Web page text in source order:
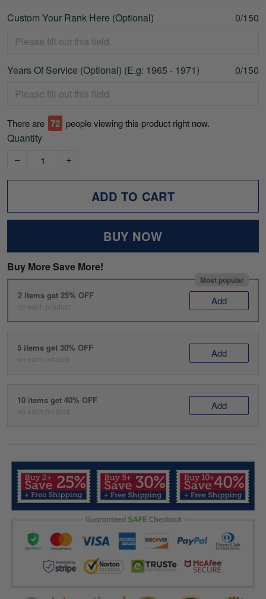
Custom Your Rank Here (Optional) 0/150
Years Of Service (Optional) (E.g: 1965 - 1971) 0/150
There are 72 people viewing this product right now.
Quantity
ADD TO CART
BUY NOW
Buy More Save More!
Most popular
2 items get 25% OFF
on each product Add
5 items get 30% OFF
on each product Add
10 items get 40% OFF
on each product Add